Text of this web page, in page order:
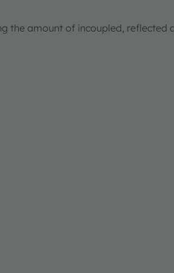
the amount of incoupled, reflected